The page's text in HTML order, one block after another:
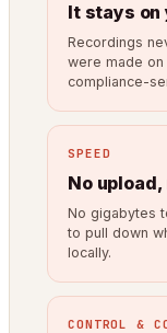
It stays on
Recordings
were made
compliance-
SPEED
No
No gigabytes
to pull down
locally.
CONTROL &